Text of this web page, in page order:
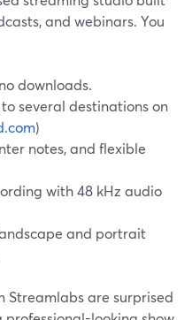
and webinars. You
downloads.
several destinations on
)
notes, and flexible
with 48 kHz audio
and portrait
Streamlabs are surprised